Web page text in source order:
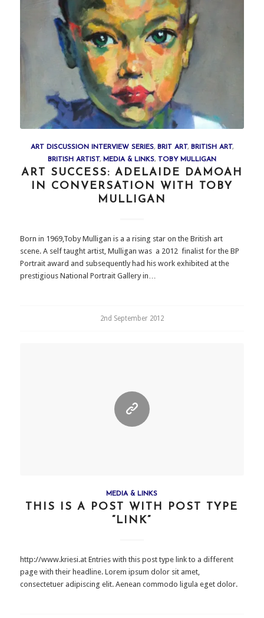
ART DISCUSSION INTERVIEW SERIES, BRIT ART, BRITISH ART,
BRITISH ARTIST, MEDIA & LINKS, TOBY MULLIGAN
ART SUCCESS: ADELAIDE DAMOAH
IN CONVERSATION WITH TOBY
MULLIGAN
Born in 1969,Toby Mulligan is a a rising star on the British art
scene. A self taught artist, Mulligan was a 2012 finalist for the BP
Portrait award and subsequently had his work exhibited at the
prestigious National Portrait Gallery in…
2nd September 2012
MEDIA & LINKS
THIS IS A POST WITH POST TYPE
“LINK”
http://www.kriesi.at Entries with this post type link to a different
page with their headline. Lorem ipsum dolor sit amet,
consectetuer adipiscing elit. Aenean commodo ligula eget dolor.